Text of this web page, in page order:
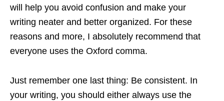
will help you avoid confusion and make your
writing neater and better organized. For these
reasons and more, I absolutely recommend that
everyone uses the Oxford comma.
Just remember one last thing: Be consistent. In
your writing, you should either always use the